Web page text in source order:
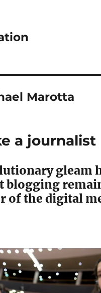
Marotta
a journalist
gleam
blogging
of the digital